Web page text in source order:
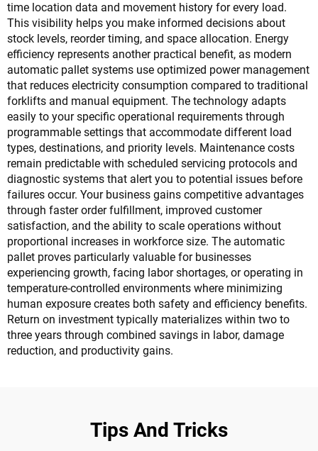
time location data and movement history for every load.
This visibility helps you make informed decisions about
stock levels, reorder timing, and space allocation. Energy
efficiency represents another practical benefit, as modern
automatic pallet systems use optimized power management
that reduces electricity consumption compared to traditional
forklifts and manual equipment. The technology adapts
easily to your specific operational requirements through
programmable settings that accommodate different load
types, destinations, and priority levels. Maintenance costs
remain predictable with scheduled servicing protocols and
diagnostic systems that alert you to potential issues before
failures occur. Your business gains competitive advantages
through faster order fulfillment, improved customer
satisfaction, and the ability to scale operations without
proportional increases in workforce size. The automatic
pallet proves particularly valuable for businesses
experiencing growth, facing labor shortages, or operating in
temperature-controlled environments where minimizing
human exposure creates both safety and efficiency benefits.
Return on investment typically materializes within two to
three years through combined savings in labor, damage
reduction, and productivity gains.
Tips And Tricks